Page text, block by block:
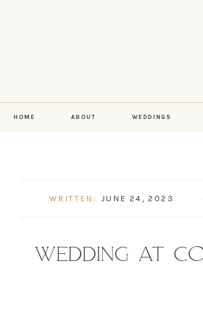
WEDDINGS
ABOUT
HOME
WEDDING AT
WRITTEN: JUNE 24, 2023